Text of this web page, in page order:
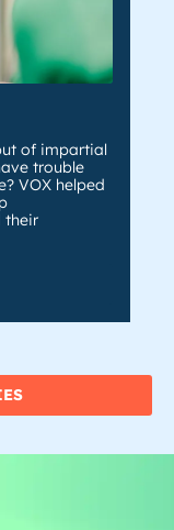
of impartial
trouble
VOX helped
their